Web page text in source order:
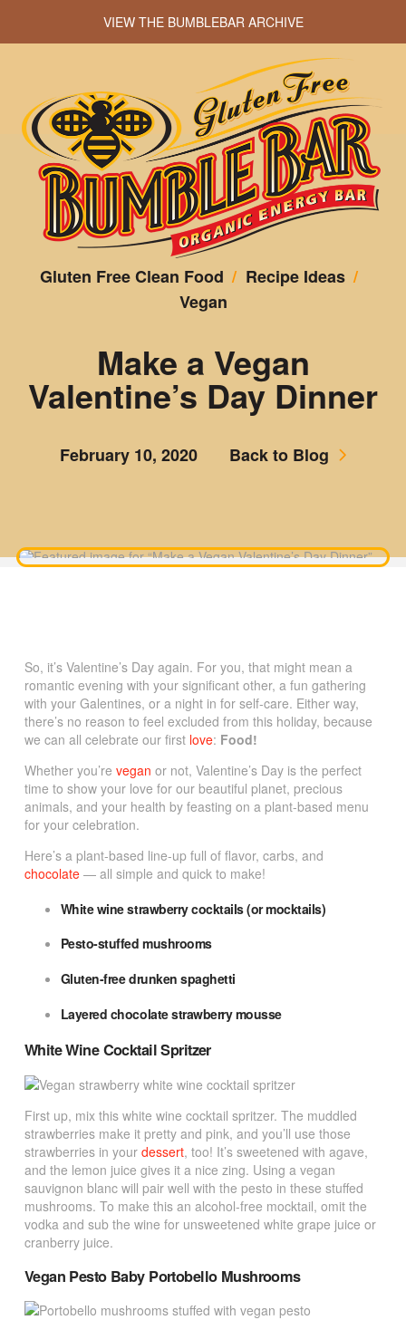
VIEW THE BUMBLEBAR ARCHIVE
Gluten Free Clean Food / Recipe Ideas /
Vegan
Make a Vegan
Valentine’s Day Dinner
February 10, 2020 Back to Blog
So, it’s Valentine’s Day again. For you, that might mean a
romantic evening with your significant other, a fun gathering
with your Galentines, or a night in for self-care. Either way,
there’s no reason to feel excluded from this holiday, because
we can all celebrate our first love: Food!
Whether you’re vegan or not, Valentine’s Day is the perfect
time to show your love for our beautiful planet, precious
animals, and your health by feasting on a plant-based menu
for your celebration.
Here’s a plant-based line-up full of flavor, carbs, and
chocolate — all simple and quick to make!
White wine strawberry cocktails (or mocktails)
Pesto-stuffed mushrooms
Gluten-free drunken spaghetti
Layered chocolate strawberry mousse
White Wine Cocktail Spritzer
First up, mix this white wine cocktail spritzer. The muddled
strawberries make it pretty and pink, and you’ll use those
strawberries in your dessert, too! It’s sweetened with agave,
and the lemon juice gives it a nice zing. Using a vegan
sauvignon blanc will pair well with the pesto in these stuffed
mushrooms. To make this an alcohol-free mocktail, omit the
vodka and sub the wine for unsweetened white grape juice or
cranberry juice.
Vegan Pesto Baby Portobello Mushrooms